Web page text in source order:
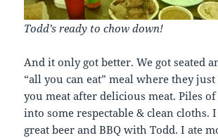
Todd’s ready to chow down!
And it only got better. We got seated
“all you can eat” meal where they
you meat after delicious meat. Piles
into some respectable & clean cloths.
great beer and BBQ with Todd. I ate